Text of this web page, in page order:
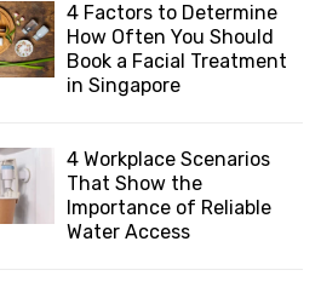
4 Factors to Determine
How Often You Should
Book a Facial Treatment
in Singapore
4 Workplace Scenarios
That Show the
Importance of Reliable
Water Access